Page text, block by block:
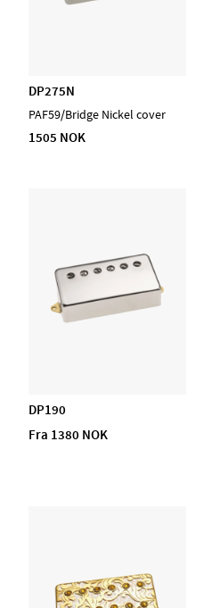
DP275N
PAF59/Bridge Nickel cover
1505 NOK
DP190
Fra 1380 NOK